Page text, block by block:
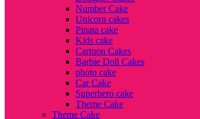
Number Cake
Unicorn cakes
Pinata cake
Kids cake
Cartoon Cakes
Barbie Doll Cakes
photo cake
Car Cake
Superhero cake
Theme Cake
Theme Cake